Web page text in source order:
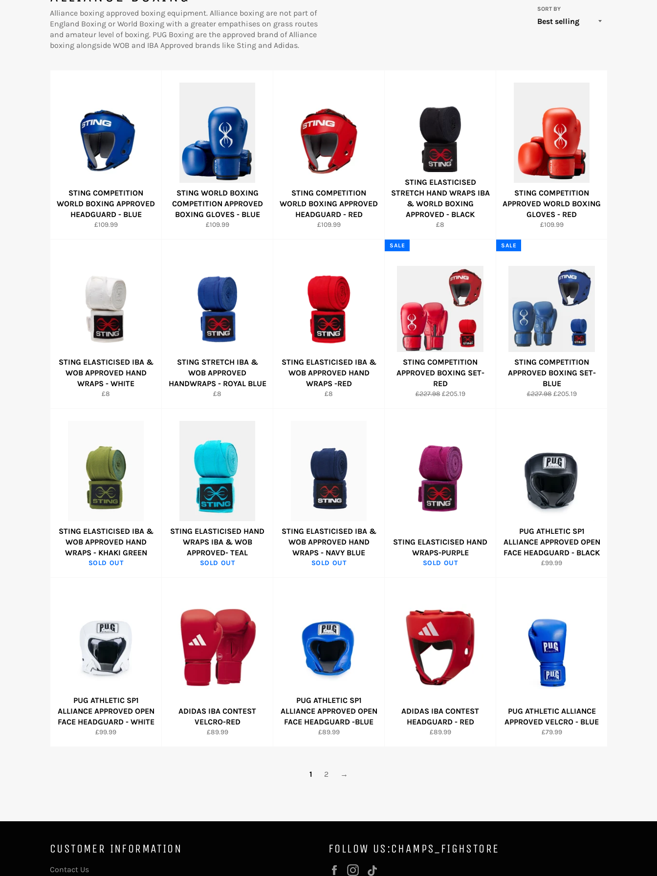
Alliance boxing approved boxing equipment. Alliance boxing are not part of
England Boxing or World Boxing with a greater empathises on grass routes
and amateur level of boxing. PUG Boxing are the approved brand of Alliance
boxing alongside WOB and IBA Approved brands like Sting and Adidas.
SORT BY
STING COMPETITION
WORLD BOXING APPROVED
HEADGUARD - BLUE
Regular
£109.99
STING WORLD BOXING
COMPETITION APPROVED
BOXING GLOVES - BLUE
Regular
£109.99
STING COMPETITION
WORLD BOXING APPROVED
HEADGUARD - RED
Regular
£109.99
STING ELASTICISED
STRETCH HAND WRAPS IBA
& WORLD BOXING
APPROVED - BLACK
Regular
£8
STING COMPETITION
APPROVED WORLD BOXING
GLOVES - RED
Regular
£109.99
STING ELASTICISED IBA &
WOB APPROVED HAND
WRAPS - WHITE
Regular
£8
STING STRETCH IBA &
WOB APPROVED
HANDWRAPS - ROYAL BLUE
Regular
£8
STING ELASTICISED IBA &
WOB APPROVED HAND
WRAPS -RED
Regular
£8
STING COMPETITION
APPROVED BOXING SET-
RED
Regular
£227.98 Sale
£205.19
SALE
STING COMPETITION
APPROVED BOXING SET-
BLUE
Regular
£227.98 Sale
£205.19
SALE
STING ELASTICISED IBA &
WOB APPROVED HAND
WRAPS - KHAKI GREEN
SOLD OUT
STING ELASTICISED HAND
WRAPS IBA & WOB
APPROVED- TEAL
SOLD OUT
STING ELASTICISED IBA &
WOB APPROVED HAND
WRAPS - NAVY BLUE
SOLD OUT
STING ELASTICISED HAND
WRAPS-PURPLE
SOLD OUT
PUG ATHLETIC SP1
ALLIANCE APPROVED OPEN
FACE HEADGUARD - BLACK
Regular
£99.99
PUG ATHLETIC SP1
ALLIANCE APPROVED OPEN
FACE HEADGUARD - WHITE
Regular
£99.99
ADIDAS IBA CONTEST
VELCRO-RED
Regular
£89.99
PUG ATHLETIC SP1
ALLIANCE APPROVED OPEN
FACE HEADGUARD -BLUE
Regular
£89.99
ADIDAS IBA CONTEST
HEADGUARD - RED
Regular
£89.99
PUG ATHLETIC ALLIANCE
APPROVED VELCRO - BLUE
Regular
£79.99
1 2 →
CUSTOMER INFORMATION
Contact Us
FOLLOW US:CHAMPS_FIGHSTORE
FacebookInstagram